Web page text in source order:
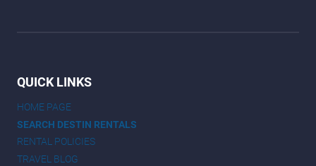
QUICK LINKS
HOME PAGE
SEARCH DESTIN RENTALS
RENTAL POLICIES
TRAVEL BLOG